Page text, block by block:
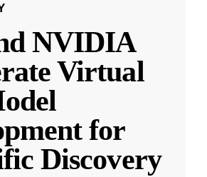
NVIDIA
Virtual
for
Discovery